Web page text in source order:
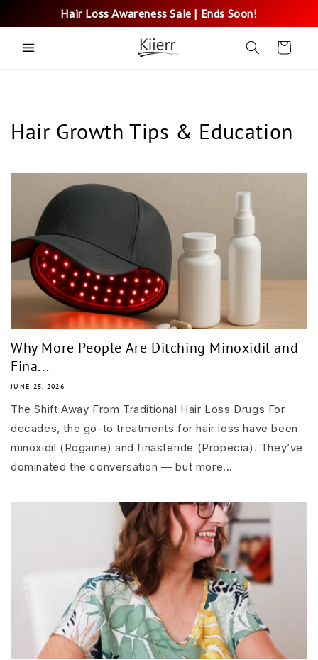
Hair Loss Awareness Sale | Ends Soon!
content
Cart
Hair Growth Tips & Education
Why More People Are Ditching Minoxidil and
Fina...
JUNE 25, 2026
The Shift Away From Traditional Hair Loss Drugs For
decades, the go-to treatments for hair loss have been
minoxidil (Rogaine) and finasteride (Propecia). They’ve
dominated the conversation — but more...